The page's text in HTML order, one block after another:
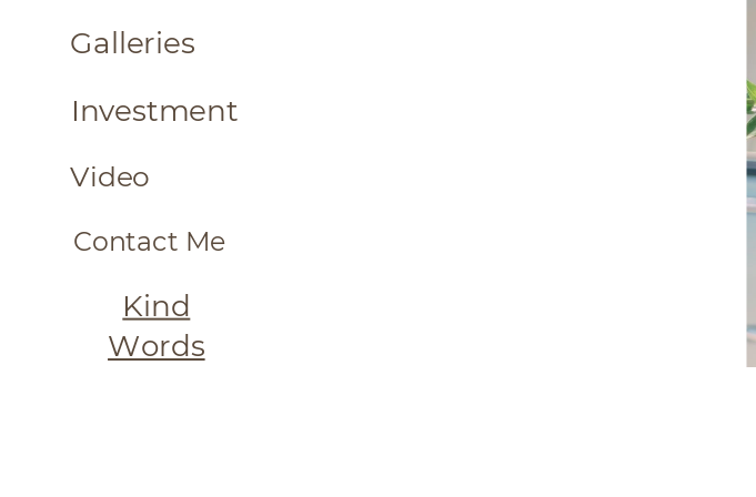
Galleries
Investment
Contact Me
Kind
Words
Video